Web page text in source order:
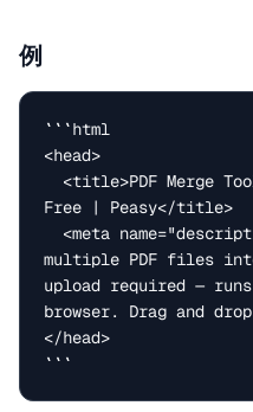
例
```html
<head>
Free | Peasy</title>
multiple PDF files
upload required —
browser. Drag and
</head>
```